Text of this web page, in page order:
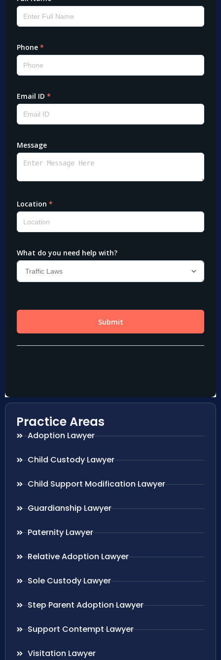
Practice Areas
Adoption Lawyer
Child Custody Lawyer
Child Support Modification Lawyer
Guardianship Lawyer
Paternity Lawyer
Relative Adoption Lawyer
Sole Custody Lawyer
Step Parent Adoption Lawyer
Support Contempt Lawyer
Visitation Lawyer